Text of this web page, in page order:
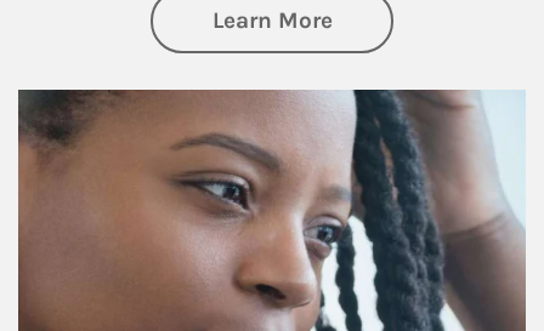
Learn Moreabout Retirement
Article Image